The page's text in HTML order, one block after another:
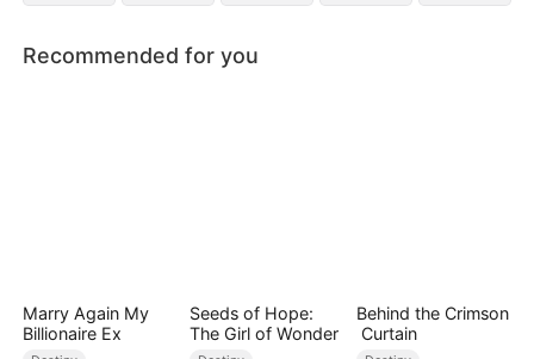
Recommended for you
Marry Again My
Billionaire Ex
Seeds of Hope:
The Girl of Wonder
Behind the Crimson
Curtain